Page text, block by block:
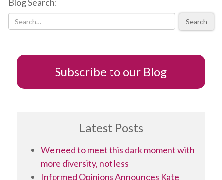
new
window)
new
window)window)(Opens
window)
Blog Search:
Search
Subscribe to our Blog
Latest Posts
We need to meet this dark moment with
more diversity, not less
Informed Opinions Announces Kate